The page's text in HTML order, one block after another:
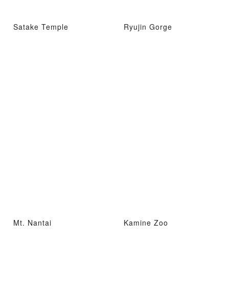
Satake Temple Ryujin Gorge
Mt. Nantai Kamine Zoo